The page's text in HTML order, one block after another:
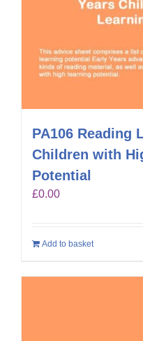
PA106 Reading
Children with
Potential
£0.00
Add to basket